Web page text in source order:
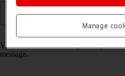
You can select the message tone you
message.
Manage